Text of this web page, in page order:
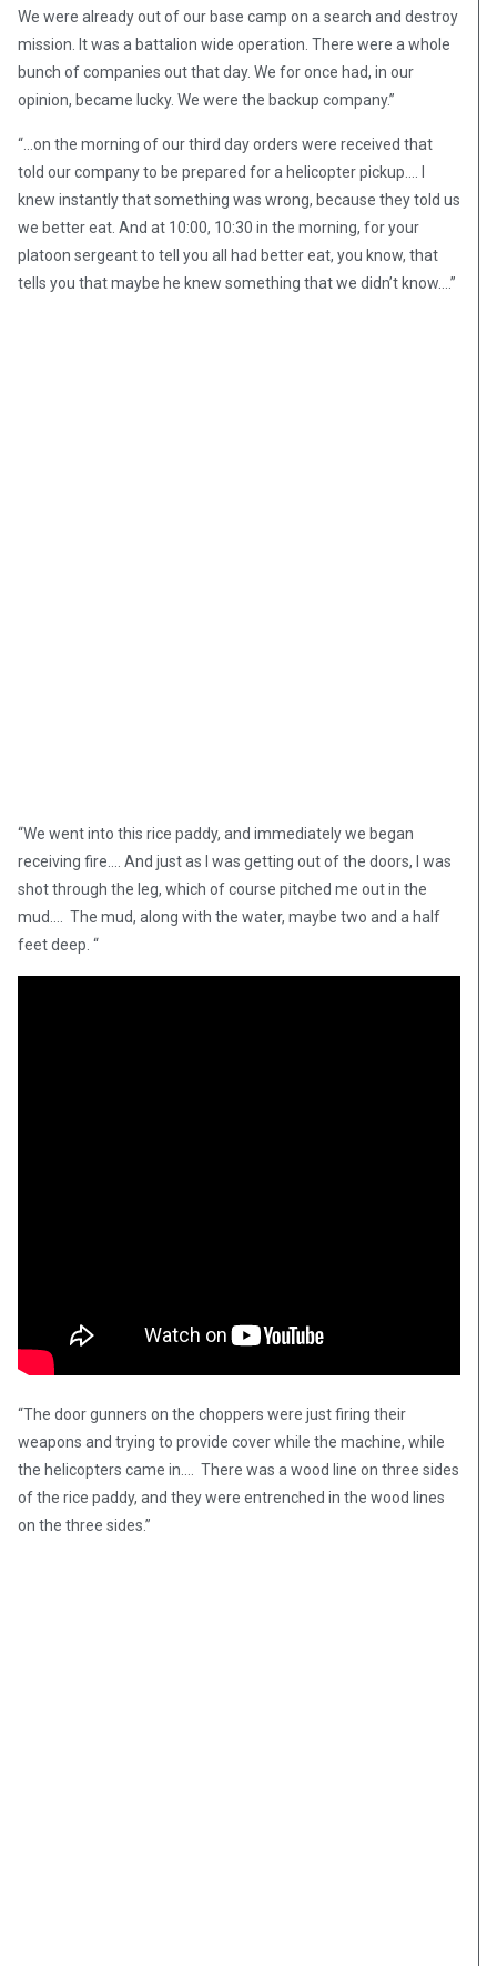
We were already out of our base camp on a search and destroy
mission. It was a battalion wide operation. There were a whole
bunch of companies out that day. We for once had, in our
opinion, became lucky. We were the backup company.”
“…on the morning of our third day orders were received that
told our company to be prepared for a helicopter pickup…. I
knew instantly that something was wrong, because they told us
we better eat. And at 10:00, 10:30 in the morning, for your
platoon sergeant to tell you all had better eat, you know, that
tells you that maybe he knew something that we didn’t know….”
“We went into this rice paddy, and immediately we began
receiving fire.… And just as I was getting out of the doors, I was
shot through the leg, which of course pitched me out in the
mud…. The mud, along with the water, maybe two and a half
feet deep. “
“The door gunners on the choppers were just firing their
weapons and trying to provide cover while the machine, while
the helicopters came in.… There was a wood line on three sides
of the rice paddy, and they were entrenched in the wood lines
on the three sides.”